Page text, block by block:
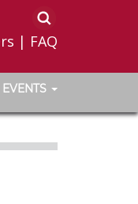
| FAQ
EVENTS